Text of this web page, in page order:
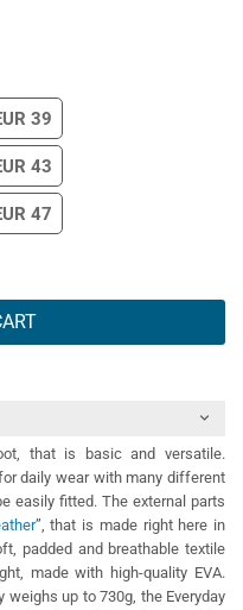
39
43
47
that is basic and versatile.
daily wear with many different
easily fitted. The external parts
”, that is made right here in
padded and breathable textile
made with high-quality EVA.
up to 730g, the Everyday